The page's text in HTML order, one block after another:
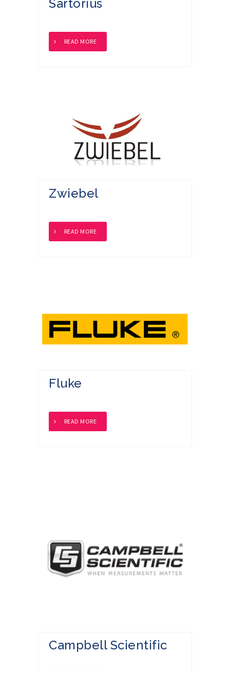
Sartorius
READ MORE
Zwiebel
READ MORE
Fluke
READ MORE
Campbell Scientific